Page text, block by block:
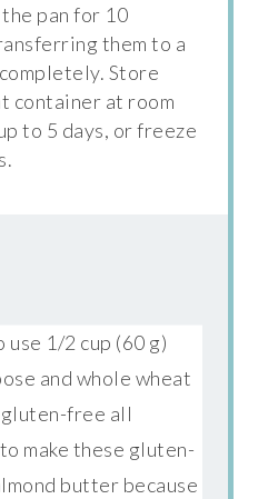
pan for 10
them to a
Store
container at room
to 5 days, or freeze
use 1/2 cup (60 g)
and whole wheat
gluten-free all
make these gluten-
butter because